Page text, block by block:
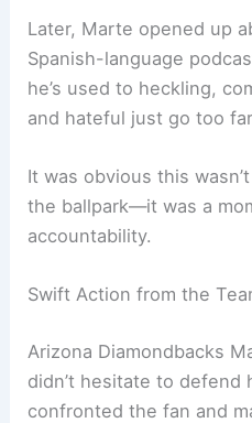
Later, Marte opened up
Spanish-language
he’s used to heckling,
and hateful just go too
It was obvious this
the ballpark—it was a
accountability.
Swift Action from the
Arizona Diamondbacks
didn’t hesitate to defend
confronted the fan and